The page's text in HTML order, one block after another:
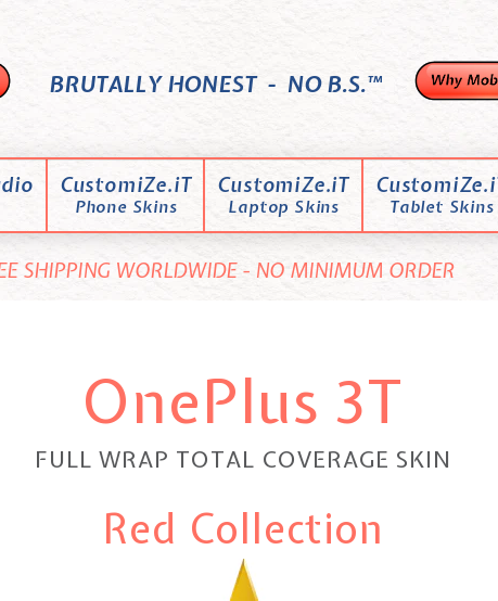
BRUTALLY HONEST - NO B.S.™
CustomiZe.iT
Phone Skins
CustomiZe.iT
Laptop Skins Tablet Skins
SHIPPING WORLDWIDE - NO MINIMUM ORDER
OnePlus 3T
FULL WRAP TOTAL COVERAGE SKIN
Red Collection